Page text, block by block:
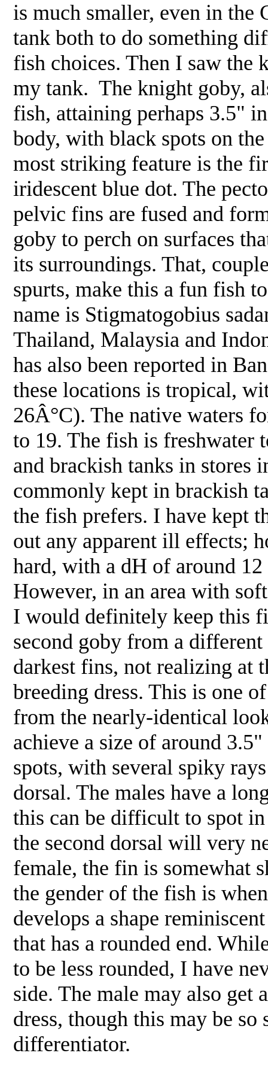
is much smaller, even in the
tank both to do something
fish choices. Then I saw the
my tank. The knight goby,
fish, attaining perhaps 3.5"
body, with black spots on
most striking feature is the
iridescent blue dot. The
pelvic fins are fused and
goby to perch on surfaces
its surroundings. That,
spurts, make this a fun fish
name is Stigmatogobius
Thailand, Malaysia and
has also been reported in
these locations is tropical,
26Â°C). The native waters
to 19. The fish is freshwater
and brackish tanks in stores
commonly kept in brackish
the fish prefers. I have kept
out any apparent ill effects;
hard, with a dH of around
However, in an area with
I would definitely keep this
second goby from a
darkest fins, not realizing at
breeding dress. This is one
from the nearly-identical
achieve a size of around
spots, with several spiky
dorsal. The males have a
this can be difficult to spot
the second dorsal will very
female, the fin is somewhat
the gender of the fish is
develops a shape
that has a rounded end.
to be less rounded, I have
side. The male may also
dress, though this may be so
differentiator.